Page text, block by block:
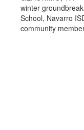
winter
School, Navarro
community